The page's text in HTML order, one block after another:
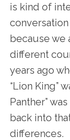
is kind of
because we
different
years ago
“Lion King”
Panther”
back into
differences.